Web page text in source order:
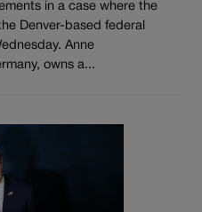
in a case where the
Denver-based federal
Anne
owns a...